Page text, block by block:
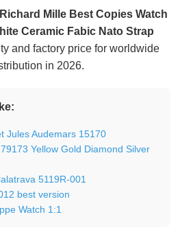
Richard Mille Best Copies Watch
Ceramic Fabic Nato Strap
and factory price for worldwide
in 2026.
Jules Audemars 15170
Yellow Gold Diamond Silver
5119R-001
best version
Watch 1:1